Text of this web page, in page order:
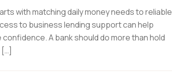
with matching daily money needs to reliable
to business lending support can help
A bank should do more than hold